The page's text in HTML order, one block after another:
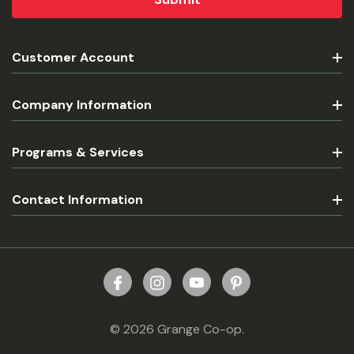
Customer Account
Company Information
Programs & Services
Contact Information
© 2026 Grange Co-op.